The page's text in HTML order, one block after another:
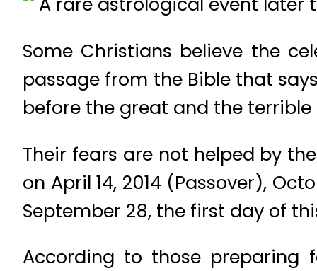
Some Christians believe the
passage from the Bible that
before the great and the terrible
Their fears are not helped by
on April 14, 2014 (Passover),
September 28, the first day of
According to those preparing